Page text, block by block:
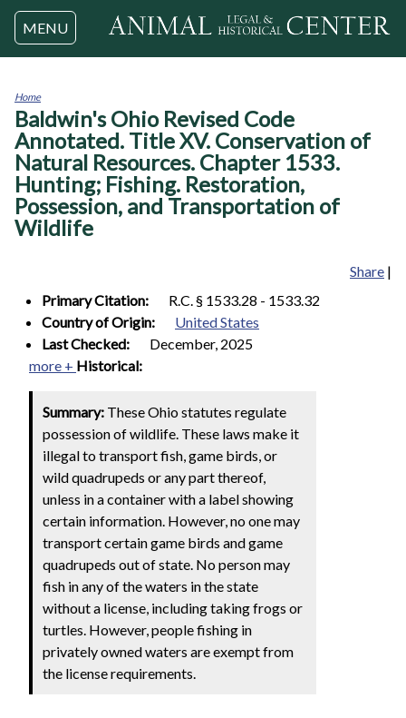
Jump to navigation
MENU
You
are
here
Home
Baldwin's Ohio Revised Code
Annotated. Title XV. Conservation of
Natural Resources. Chapter 1533.
Hunting; Fishing. Restoration,
Possession, and Transportation of
Wildlife
Share |
Primary Citation:
R.C. § 1533.28 - 1533.32
Country of Origin:
United States
Last Checked:
December, 2025
more + Historical:
Summary: These Ohio statutes regulate
possession of wildlife. These laws make it
illegal to transport fish, game birds, or
wild quadrupeds or any part thereof,
unless in a container with a label showing
certain information. However, no one may
transport certain game birds and game
quadrupeds out of state. No person may
fish in any of the waters in the state
without a license, including taking frogs or
turtles. However, people fishing in
privately owned waters are exempt from
the license requirements.